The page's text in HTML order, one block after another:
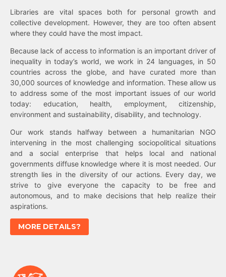
Libraries are vital spaces both for personal growth and
collective development. However, they are too often absent
where they could have the most impact.
Because lack of access to information is an important driver of
inequality in today’s world, we work in 24 languages, in 50
countries across the globe, and have curated more than
30,000 sources of knowledge and information. These allow us
to address some of the most important issues of our world
today: education, health, employment, citizenship,
environment and sustainability, disability, and technology.
Our work stands halfway between a humanitarian NGO
intervening in the most challenging sociopolitical situations
and a social enterprise that helps local and national
governments diffuse knowledge where it is most needed. Our
strength lies in the diversity of our actions. Every day, we
strive to give everyone the capacity to be free and
autonomous, and to make decisions that help realize their
aspirations.
MORE DETAILS?